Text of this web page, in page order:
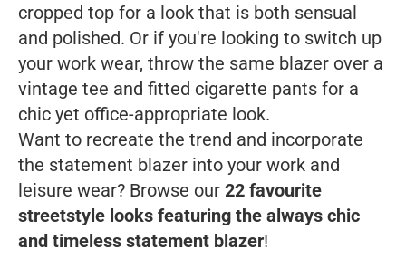
cropped top for a look that is both sensual
and polished. Or if you're looking to switch up
your work wear, throw the same blazer over a
vintage tee and fitted cigarette pants for a
chic yet office-appropriate look.
Want to recreate the trend and incorporate
the statement blazer into your work and
leisure wear? Browse our 22 favourite
streetstyle looks featuring the always chic
and timeless statement blazer!